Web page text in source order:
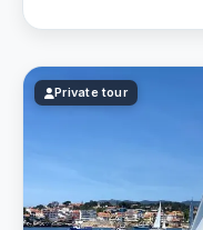
Private tour